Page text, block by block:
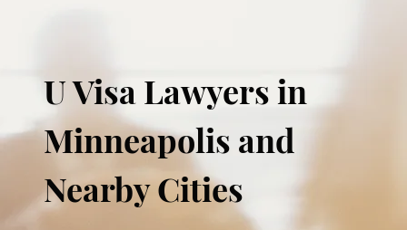
U Visa Lawyers in
Minneapolis and
Nearby Cities